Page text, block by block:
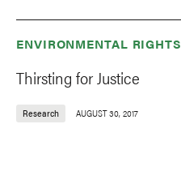
ENVIRONMENTAL RIGHTS
Thirsting for Justice
Research AUGUST 30, 2017